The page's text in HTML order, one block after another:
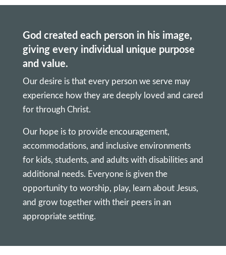
God created each person in his image,
giving every individual unique purpose
and value.
Our desire is that every person we serve may
experience how they are deeply loved and cared
for through Christ.
Our hope is to provide encouragement,
accommodations, and inclusive environments
for kids, students, and adults with disabilities and
additional needs. Everyone is given the
opportunity to worship, play, learn about Jesus,
and grow together with their peers in an
appropriate setting.